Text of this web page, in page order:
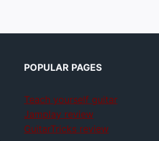
POPULAR PAGES
Teach yourself guitar
Jamplay review
GuitarTricks review